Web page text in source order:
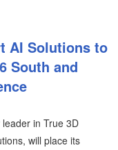
AI Solutions to
South and
in True 3D
will place its